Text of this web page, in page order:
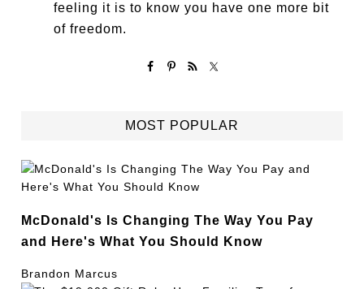
feeling it is to know you have one more bit
of freedom.
MOST POPULAR
McDonald's Is Changing The Way You Pay
and Here's What You Should Know
Brandon Marcus